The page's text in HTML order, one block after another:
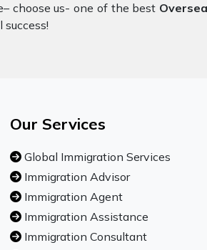
choose us- one of the best
Our Services
Global Immigration Services
Immigration Advisor
Immigration Agent
Immigration Assistance
Immigration Consultant